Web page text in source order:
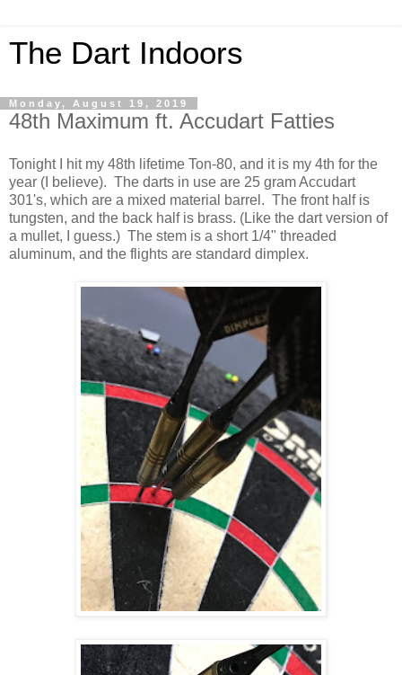
The Dart Indoors
Monday, August 19, 2019
48th Maximum ft. Accudart Fatties
Tonight I hit my 48th lifetime Ton-80, and it is my 4th for the
year (I believe). The darts in use are 25 gram Accudart
301's, which are a mixed material barrel. The front half is
tungsten, and the back half is brass. (Like the dart version of
a mullet, I guess.) The stem is a short 1/4" threaded
aluminum, and the flights are standard dimplex.